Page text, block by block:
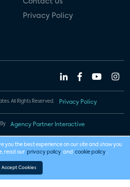
Privacy Policy
All Rights Reserved. Privacy Policy
Agency Partner Interactive
you the best experience on our site and show you
read our privacy policy and cookie policy .
Accept Cookies